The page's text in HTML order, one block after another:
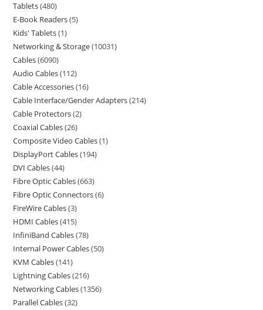
Tablets 480
E-Book Readers 5
Kids' Tablets 1
Networking & Storage 10031
Cables 6090
Audio Cables 112
Cable Accessories 16
Cable Interface/Gender Adapters 214
Cable Protectors 2
Coaxial Cables 26
Composite Video Cables 1
DisplayPort Cables 194
DVI Cables 44
Fibre Optic Cables 663
Fibre Optic Connectors 6
FireWire Cables 3
HDMI Cables 415
InfiniBand Cables 78
Internal Power Cables 50
KVM Cables 141
Lightning Cables 216
Networking Cables 1356
Parallel Cables 32